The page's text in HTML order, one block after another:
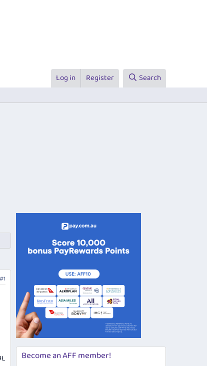
Log in Register Search
#1
Become an AFF member!